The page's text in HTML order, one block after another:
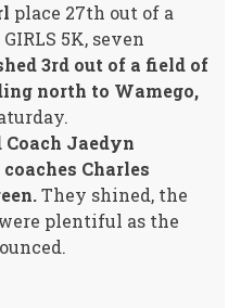
place 27th out of a
5K, seven
3rd out of a field of
north to Wamego,
Jaedyn
Charles
They shined, the
plentiful as the